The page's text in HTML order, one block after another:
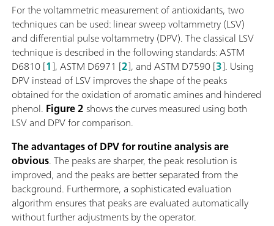
For the voltammetric measurement of antioxidants, two
techniques can be used: linear sweep voltammetry (LSV)
and differential pulse voltammetry (DPV). The classical LSV
technique is described in the following standards: ASTM
D6810 [1], ASTM D6971 [2], and ASTM D7590 [3]. Using
DPV instead of LSV improves the shape of the peaks
obtained for the oxidation of aromatic amines and hindered
phenol. Figure 2shows the curves measured using both
LSV and DPV for comparison.
The advantages of DPV for routine analysis are
obvious. The peaks are sharper, the peak resolution is
improved, and the peaks are better separated from the
background. Furthermore, a sophisticated evaluation
algorithm ensures that peaks are evaluated automatically
without further adjustments by the operator.